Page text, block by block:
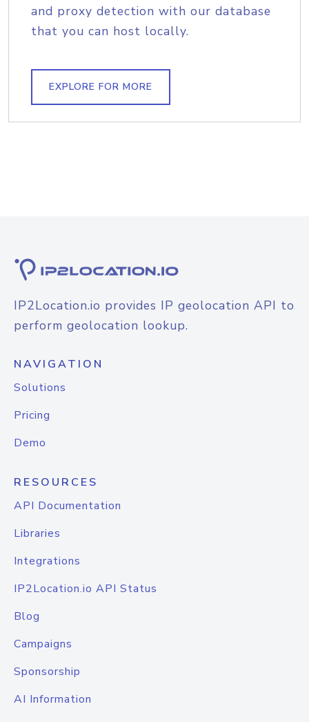
and proxy detection with our database
that you can host locally.
EXPLORE FOR MORE
IP2Location.io provides IP geolocation API to
perform geolocation lookup.
NAVIGATION
Solutions
Pricing
Demo
RESOURCES
API Documentation
Libraries
Integrations
IP2Location.io API Status
Blog
Campaigns
Sponsorship
AI Information